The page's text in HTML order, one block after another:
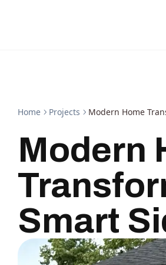
Home Projects Modern Home
Modern
Smart